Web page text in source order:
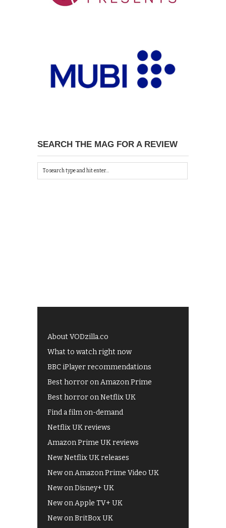
SEARCH THE MAG FOR A REVIEW
About VODzilla.co
What to watch right now
BBC iPlayer recommendations
Best horror on Amazon Prime
Best horror on Netflix UK
Find a film on-demand
Netflix UK reviews
Amazon Prime UK reviews
New Netflix UK releases
New on Amazon Prime Video UK
New on Disney+ UK
New on Apple TV+ UK
New on BritBox UK